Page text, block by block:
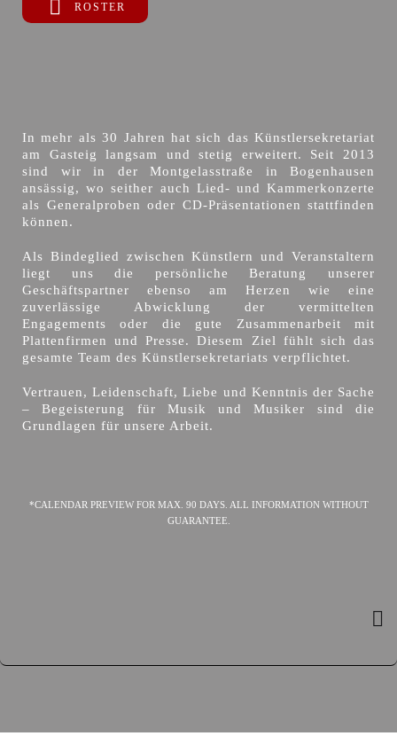
ROSTER
In mehr als 30 Jahren hat sich das Künstlersekretariat
am Gasteig langsam und stetig erweitert. Seit 2013
sind wir in der Montgelasstraße in Bogenhausen
ansässig, wo seither auch Lied- und Kammerkonzerte
als Generalproben oder CD-Präsentationen stattfinden
können.
Als Bindeglied zwischen Künstlern und Veranstaltern
liegt uns die persönliche Beratung unserer
Geschäftspartner ebenso am Herzen wie eine
zuverlässige Abwicklung der vermittelten
Engagements oder die gute Zusammenarbeit mit
Plattenfirmen und Presse. Diesem Ziel fühlt sich das
gesamte Team des Künstlersekretariats verpflichtet.
Vertrauen, Leidenschaft, Liebe und Kenntnis der Sache
– Begeisterung für Musik und Musiker sind die
Grundlagen für unsere Arbeit.
*CALENDAR PREVIEW FOR MAX. 90 DAYS. ALL INFORMATION WITHOUT
GUARANTEE.